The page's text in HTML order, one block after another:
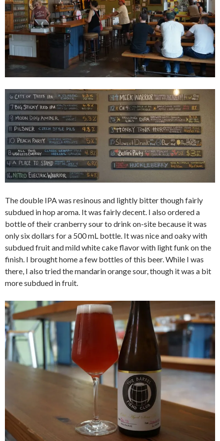
The double IPA was resinous and lightly bitter though fairly
subdued in hop aroma. It was fairly decent. I also ordered a
bottle of their cranberry sour to drink on-site because it was
only six dollars for a 500 mL bottle. It was nice and oaky with
subdued fruit and mild white cake flavor with light funk on the
finish. I brought home a few bottles of this beer. While I was
there, I also tried the mandarin orange sour, though it was a bit
more subdued in fruit.